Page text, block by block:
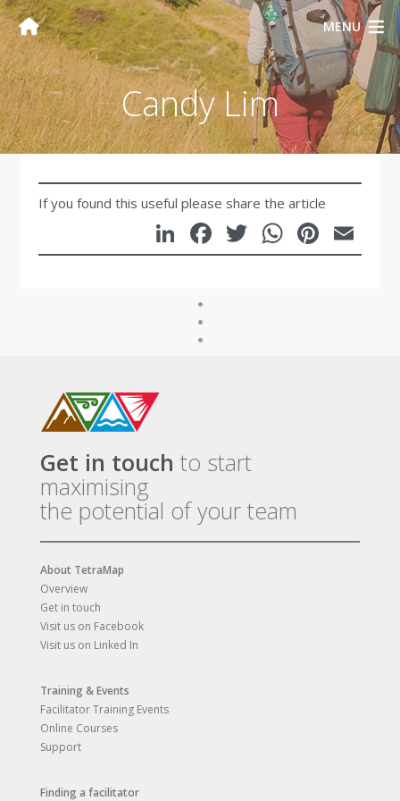
MENU
Candy Lim
If you found this useful please share the article
LinkedIn
Facebook
Twitter
Get in touch to start
maximising
the potential of your team
About TetraMap
Overview
Get in touch
Visit us on Facebook
Visit us on Linked In
Training & Events
Facilitator Training Events
Online Courses
Support
Finding a facilitator